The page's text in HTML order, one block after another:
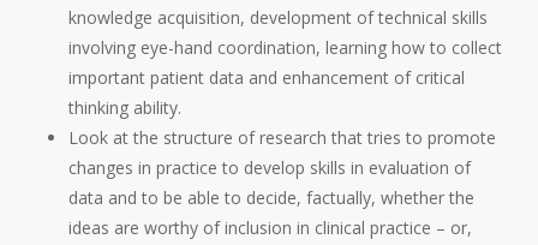
knowledge acquisition, development of technical skills
involving eye-hand coordination, learning how to collect
important patient data and enhancement of critical
thinking ability.
Look at the structure of research that tries to promote
changes in practice to develop skills in evaluation of
data and to be able to decide, factually, whether the
ideas are worthy of inclusion in clinical practice – or,